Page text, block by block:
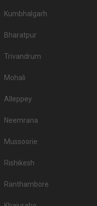
Kumbhalgarh
Bharatpur
Trivandrum
Mohali
Alleppey
Neemrana
Mussoorie
Rishikesh
Ranthambore